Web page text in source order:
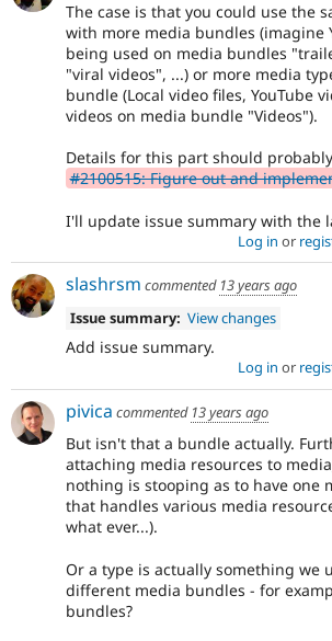
The case is that you could use the
with more media bundles (imagine
being used on media bundles
"viral videos", ...) or more media
bundle (Local video files, YouTube
videos on media bundle "Videos").
Details for this part should
#2100515: Figure out and
I'll update issue summary with the
Log in or
slashrsm commented 13 years ago
Issue summary: View changes
Add issue summary.
Log in or
pivica commented 13 years ago
But isn't that a bundle actually.
attaching media resources to
nothing is stooping as to have one
that handles various media
what ever...).
Or a type is actually something we
different media bundles - for
bundles?